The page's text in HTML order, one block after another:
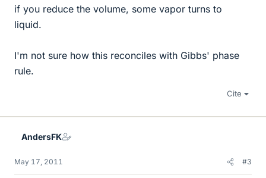
if you reduce the volume, some vapor turns to
liquid.
I'm not sure how this reconciles with Gibbs' phase
rule.
Cite
AndersFK
May 17, 2011 #3